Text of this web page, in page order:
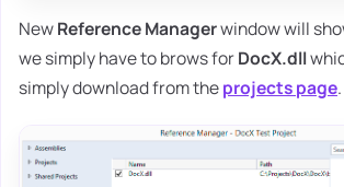
NewReference Managerwindow will
we simply have to brows forDocX.dll
simply download from theprojects page.